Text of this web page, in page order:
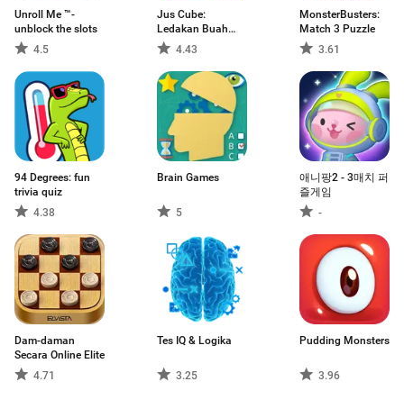
Unroll Me ™-
unblock the slots
4.5
Jus Cube:
Ledakan Buah
Mania
4.43
MonsterBusters:
Match 3 Puzzle
3.61
94 Degrees: fun
trivia quiz
4.38
Brain Games
5
애니팡2 - 3매치 퍼
즐게임
-
Dam-daman
Secara Online Elite
4.71
Tes IQ & Logika
3.25
Pudding Monsters
3.96